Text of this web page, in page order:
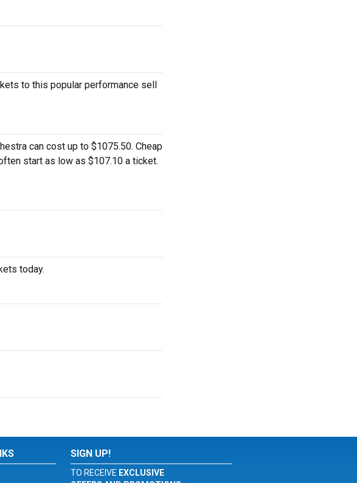
to this popular performance sell
can cost up to $1075.50. Cheap
start as low as $107.10 a ticket.
today.
SIGN UP!
TO RECEIVE EXCLUSIVE